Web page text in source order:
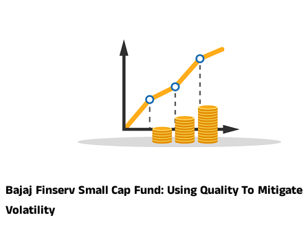
Bajaj Finserv Small Cap Fund: Using Quality To Mitigate
Volatility